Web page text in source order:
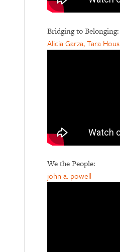
Bridging to Belonging:
Alicia Garza, Tara
We the People:
john a. powell